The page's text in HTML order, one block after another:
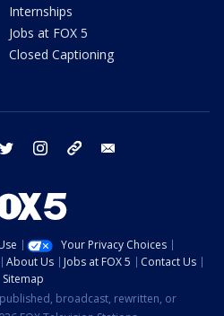
Internships
Jobs at FOX 5
Closed Captioning
twitter instagram tiktok
Your Privacy Choices
About Us Jobs at FOX 5
Contact Us
Sitemap
broadcast, rewritten, or